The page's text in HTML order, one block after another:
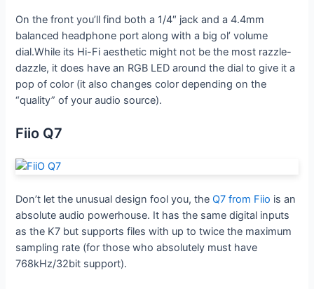
On the front you’ll find both a 1/4″ jack and a 4.4mm
balanced headphone port along with a big ol’ volume
dial.While its Hi-Fi aesthetic might not be the most razzle-
dazzle, it does have an RGB LED around the dial to give it a
pop of color (it also changes color depending on the
“quality” of your audio source).
Fiio Q7
Don’t let the unusual design fool you, theQ7 from Fiio is an
absolute audio powerhouse. It has the same digital inputs
as the K7 but supports files with up to twice the maximum
sampling rate (for those who absolutely must have
768kHz/32bit support).